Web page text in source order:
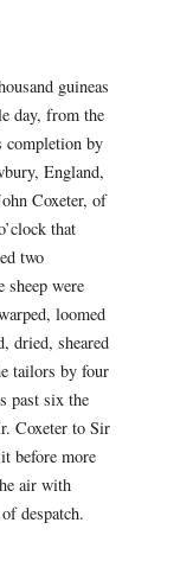
guineas
day, from the
completion by
England,
Coxeter, of
that
two
sheep were
loomed
dried, sheared
tailors by four
past six the
Coxeter to Sir
before more
air with
despatch.